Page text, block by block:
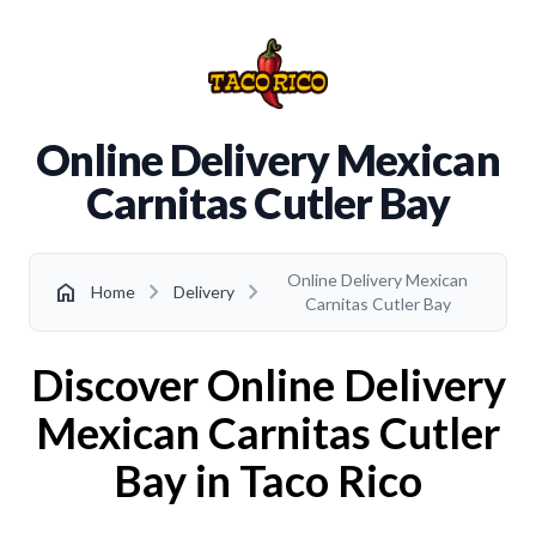
Online Delivery Mexican
Carnitas Cutler Bay
home Home chevron_right Delivery chevron_right
Online Delivery Mexican
Carnitas Cutler Bay
Discover Online Delivery
Mexican Carnitas Cutler
Bay in Taco Rico